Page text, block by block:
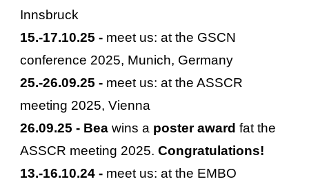
Innsbruck
15.-17.10.25 - meet us: at the GSCN
conference 2025, Munich, Germany
25.-26.09.25 - meet us: at the ASSCR
meeting 2025, Vienna
26.09.25 - Bea wins a posteraward fat the
ASSCR meeting 2025.Congratulations!
13.-16.10.24 - meet us: at the EMBO